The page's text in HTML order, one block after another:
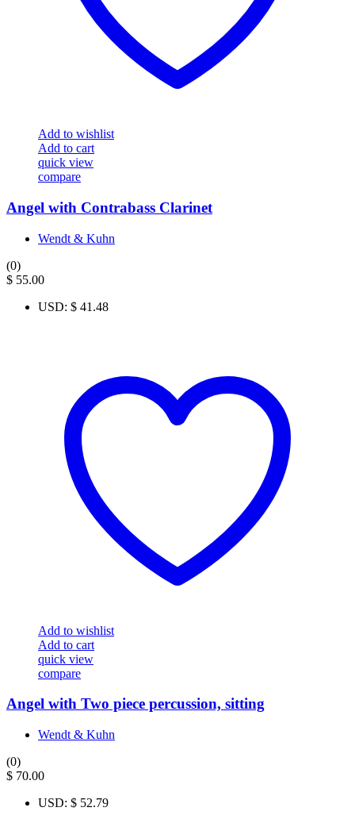
Add to wishlist
Add to cart
quick view
compare
Angel with Contrabass Clarinet
Wendt & Kuhn
(0)
$ 55.00
USD: $ 41.48
Add to wishlist
Add to cart
quick view
compare
Angel with Two piece percussion, sitting
Wendt & Kuhn
(0)
$ 70.00
USD: $ 52.79